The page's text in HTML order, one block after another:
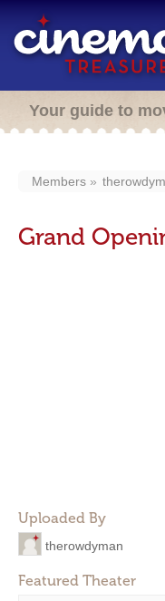
Your guide to
Members
Grand
Uploaded By
therowdyman
Featured Theater